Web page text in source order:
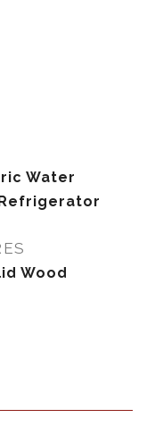
Water
Wood